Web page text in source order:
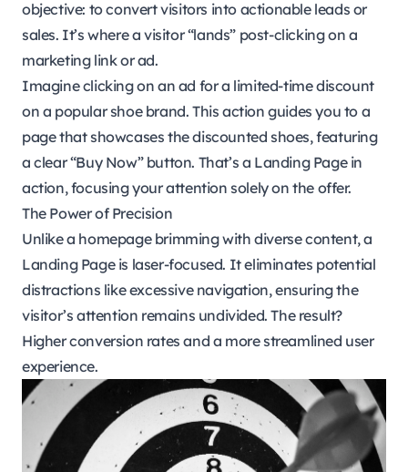
objective: to convert visitors into actionable leads or
sales. It’s where a visitor “lands” post-clicking on a
marketing link or ad.
Imagine clicking on an ad for a limited-time discount
on a popular shoe brand. This action guides you to a
page that showcases the discounted shoes, featuring
a clear “Buy Now” button. That’s a Landing Page in
action, focusing your attention solely on the offer.
The Power of Precision
Unlike a homepage brimming with diverse content, a
Landing Page is laser-focused. It eliminates potential
distractions like excessive navigation, ensuring the
visitor’s attention remains undivided. The result?
Higher conversion rates and a more streamlined user
experience.